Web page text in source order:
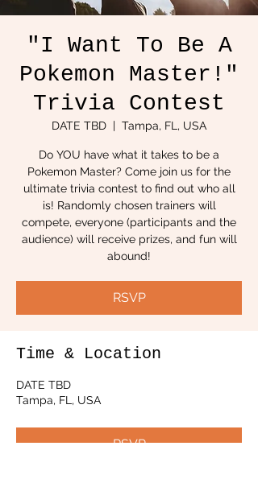
"I Want To Be A
Pokemon Master!"
Trivia Contest
DATE TBD
  |
Tampa, FL, USA
Do YOU have what it takes to be a
Pokemon Master? Come join us for the
ultimate trivia contest to find out who all
is! Randomly chosen trainers will
compete, everyone (participants and the
audience) will receive prizes, and fun will
abound!
RSVP
Time & Location
DATE TBD
Tampa, FL, USA
RSVP